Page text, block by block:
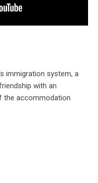
immigration system, a
with an
the accommodation